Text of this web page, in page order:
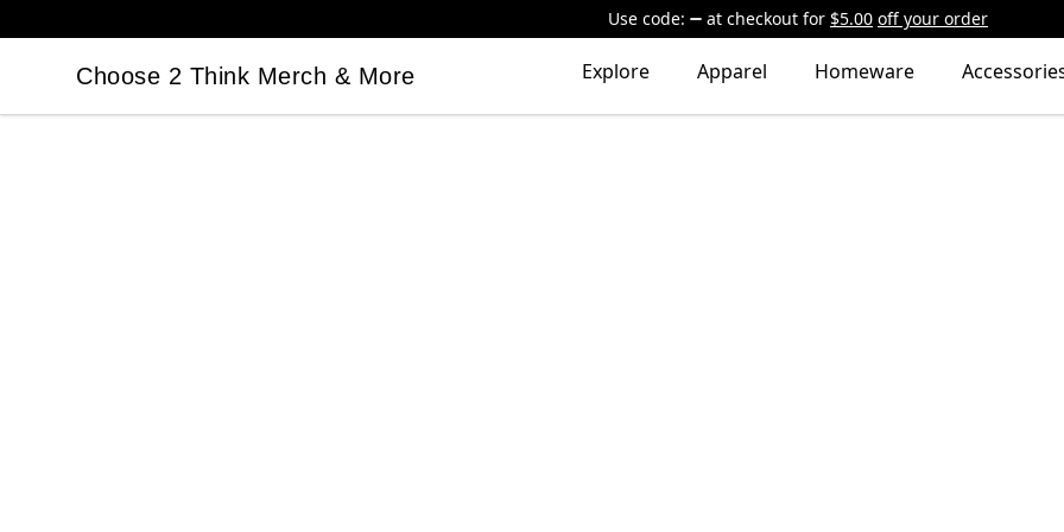
Use code: at checkout for $5.00 off your order
Choose 2 Think Merch & More
Choose 2 Think Merch & More Explore Apparel Homeware